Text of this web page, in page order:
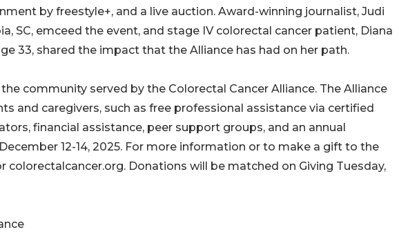
by freestyle+, and a live auction. Award-winning journalist, Judi
SC, emceed the event, and stage IV colorectal cancer patient, Diana
33, shared the impact that the Alliance has had on her path.
community served by the Colorectal Cancer Alliance. The Alliance
and caregivers, such as free professional assistance via certified
financial assistance, peer support groups, and an annual
12-14, 2025. For more information or to make a gift to the
colorectalcancer.org. Donations will be matched on Giving Tuesday,